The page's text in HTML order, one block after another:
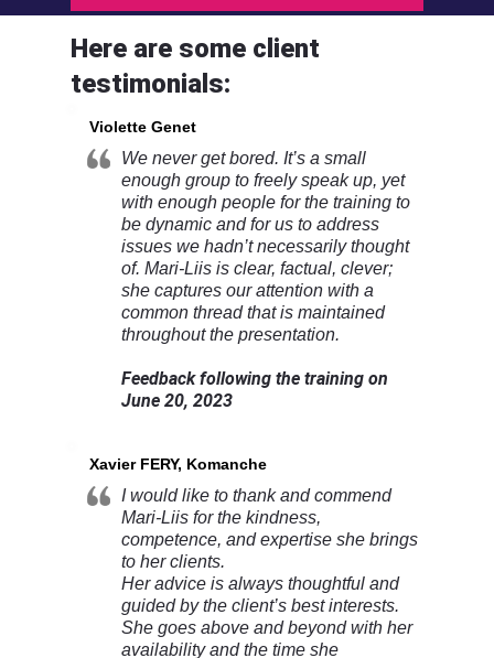
Here are some client
testimonials:
Violette Genet
We never get bored. It’s a small
enough group to freely speak up, yet
with enough people for the training to
be dynamic and for us to address
issues we hadn’t necessarily thought
of. Mari-Liis is clear, factual, clever;
she captures our attention with a
common thread that is maintained
throughout the presentation.
Feedback following the training on
June 20, 2023
Xavier FERY, Komanche
I would like to thank and commend
Mari-Liis for the kindness,
competence, and expertise she brings
to her clients.
Her advice is always thoughtful and
guided by the client’s best interests.
She goes above and beyond with her
availability and the time she